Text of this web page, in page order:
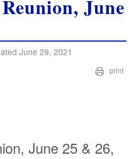
June
June 29, 2021
print
June 25 & 26,